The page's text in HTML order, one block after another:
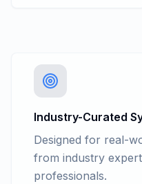
C# Collections -
Generic Queue
C# Delegates
C# Generics:
Multithreading
Nullable Types
Industry-Curated
Designed for real-
from industry
professionals.